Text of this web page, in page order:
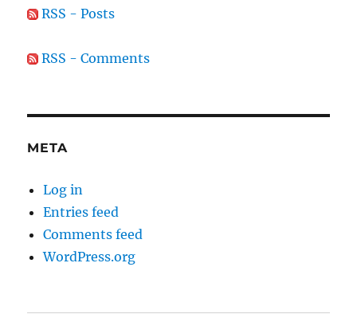
RSS - Posts
RSS - Comments
META
Log in
Entries feed
Comments feed
WordPress.org